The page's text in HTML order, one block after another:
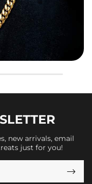
new arrivals, email
just for you!
